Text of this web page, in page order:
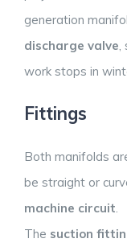
generation
discharge valve,
work stops in
Fittings
Both manifolds
be straight or
machine circuit.
The suction